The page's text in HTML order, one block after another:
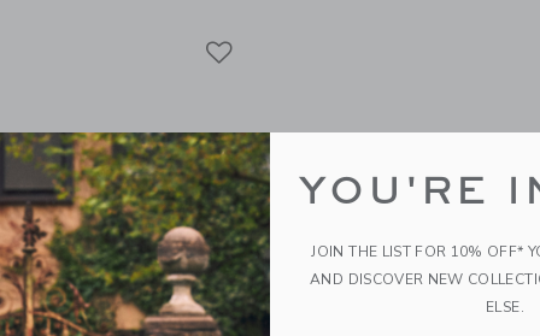
YOU'RE
JOIN THE LIST FOR 10% OFF*
AND DISCOVER NEW
ELSE.